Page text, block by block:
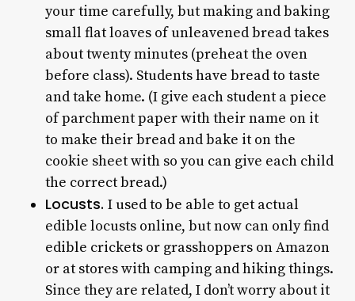
your time carefully, but making and baking
small flat loaves of unleavened bread takes
about twenty minutes (preheat the oven
before class). Students have bread to taste
and take home. (I give each student a piece
of parchment paper with their name on it
to make their bread and bake it on the
cookie sheet with so you can give each child
the correct bread.)
Locusts. I used to be able to get actual
edible locusts online, but now can only find
edible crickets or grasshoppers on Amazon
or at stores with camping and hiking things.
Since they are related, I don’t worry about it